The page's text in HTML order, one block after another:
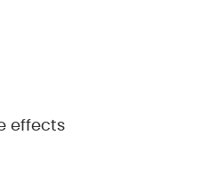
effects